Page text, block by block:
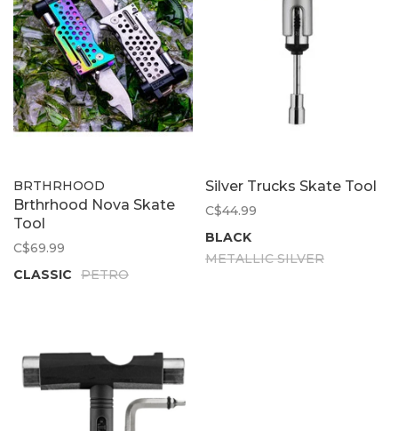
BRTHRHOOD
Brthrhood Nova Skate
Tool
C$69.99
CLASSIC
PETRO
Silver Trucks Skate Tool
C$44.99
BLACK
METALLIC SILVER